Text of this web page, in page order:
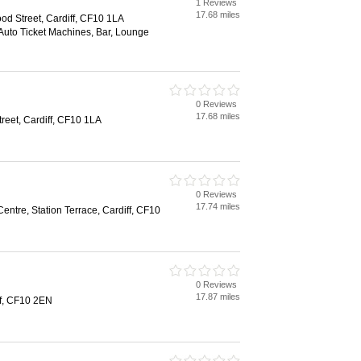
Street, Cardiff, CF10 1LA
Ticket Machines, Bar, Lounge
1 Reviews
17.68 miles
Cardiff, CF10 1LA
0 Reviews
17.68 miles
Station Terrace, Cardiff, CF10
0 Reviews
17.74 miles
CF10 2EN
0 Reviews
17.87 miles